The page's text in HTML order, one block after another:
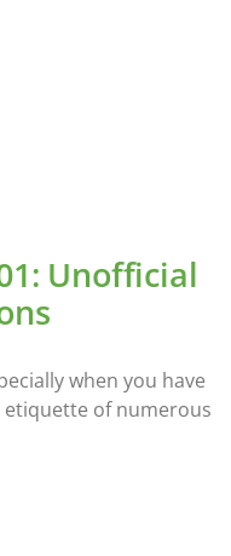
Unofficial
when you have
of numerous